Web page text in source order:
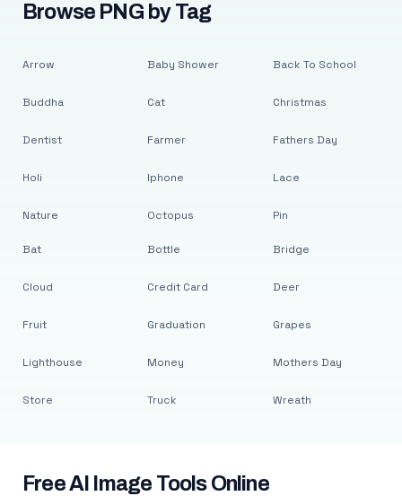
Browse PNG by Tag
Arrow
Buddha
Dentist
Holi
Nature
Baby Shower
Cat
Farmer
Iphone
Octopus
Back To School
Christmas
Fathers Day
Lace
Pin
Bat
Cloud
Fruit
Lighthouse
Store
Bottle
Credit Card
Graduation
Money
Truck
Bridge
Deer
Grapes
Mothers Day
Wreath
Free AI Image Tools Online